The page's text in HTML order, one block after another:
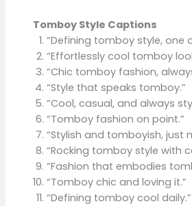
Tomboy Style Captions
“Defining tomboy style, one
“Effortlessly cool tomboy
“Chic tomboy fashion,
“Style that speaks tomboy.”
“Cool, casual, and always
“Tomboy fashion on point.”
“Stylish and tomboyish, just
“Rocking tomboy style with
“Fashion that embodies
“Tomboy chic and loving it.”
“Defining tomboy cool daily.”